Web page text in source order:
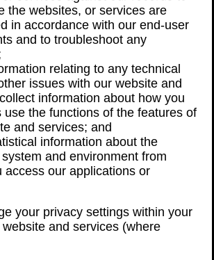
the websites, or services are
in accordance with our end-user
and to troubleshoot any
relating to any technical
issues with our website and
information about how you
use the functions of the features of
and services; and
information about the
and environment from
access our applications or
your privacy settings within your
and services (where